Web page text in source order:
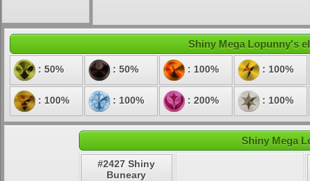
Shiny Mega Lopunny's
: 50% : 50% : 100% : 100%
: 100% : 100% : 200% : 100%
Shiny Mega
#2427 Shiny
Buneary